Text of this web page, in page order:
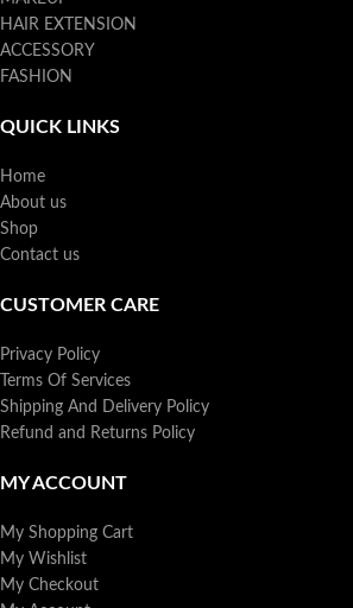
HAIR EXTENSION
ACCESSORY
FASHION
QUICK LINKS
Home
About us
Shop
Contact us
CUSTOMER CARE
Privacy Policy
Terms Of Services
Shipping And Delivery Policy
Refund and Returns Policy
MY ACCOUNT
My Shopping Cart
My Wishlist
My Checkout